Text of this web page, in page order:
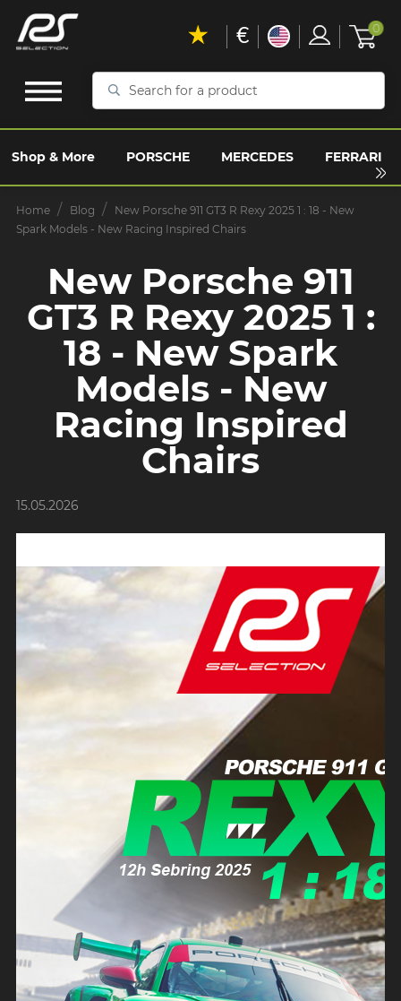
Search
a
product
Shop & More PORSCHE MERCEDES FERRARI
€ 0
Home Blog
New Porsche 911 GT3 R Rexy 2025 1 : 18 - New
Spark Models - New Racing Inspired Chairs
New Porsche 911
GT3 R Rexy 2025 1 :
18 - New Spark
Models - New
Racing Inspired
Chairs
15.05.2026